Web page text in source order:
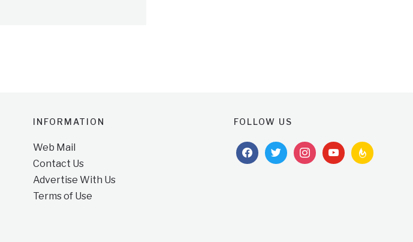
INFORMATION
Web Mail
Contact Us
Advertise With Us
Terms of Use
FOLLOW US
facebooktwitterinstagramyoutubefeedburner